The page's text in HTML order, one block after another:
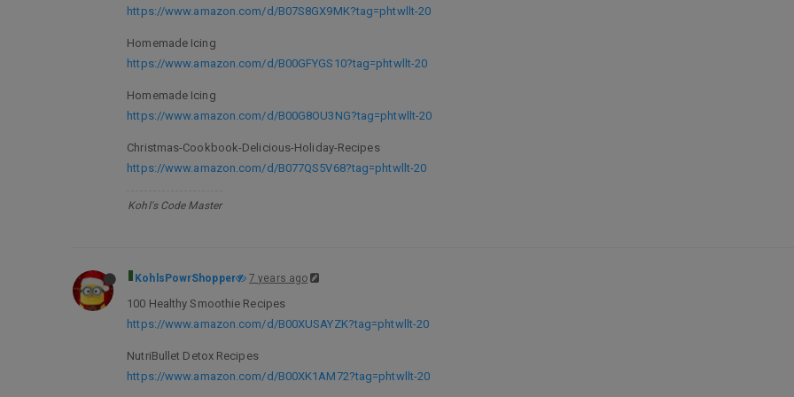
https://www.amazon.com/d/B07S8GX9MK?tag=phtwllt-20
Homemade Icing
https://www.amazon.com/d/B00GFYGS10?tag=phtwllt-20
Homemade Icing
https://www.amazon.com/d/B00G8OU3NG?tag=phtwllt-20
Christmas-Cookbook-Delicious-Holiday-Recipes
https://www.amazon.com/d/B077QS5V68?tag=phtwllt-20
Kohl's Code Master
KohlsPowrShopper 7 years ago
100 Healthy Smoothie Recipes
https://www.amazon.com/d/B00XUSAYZK?tag=phtwllt-20
NutriBullet Detox Recipes
https://www.amazon.com/d/B00XK1AM72?tag=phtwllt-20